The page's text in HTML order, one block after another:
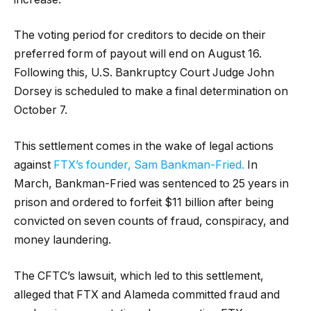
The voting period for creditors to decide on their
preferred form of payout will end on August 16.
Following this, U.S. Bankruptcy Court Judge John
Dorsey is scheduled to make a final determination on
October 7.
This settlement comes in the wake of legal actions
against FTX’s founder, Sam Bankman-Fried. In
March, Bankman-Fried was sentenced to 25 years in
prison and ordered to forfeit $11 billion after being
convicted on seven counts of fraud, conspiracy, and
money laundering.
The CFTC’s lawsuit, which led to this settlement,
alleged that FTX and Alameda committed fraud and